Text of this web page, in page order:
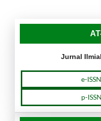
Jurnal
e-
p-